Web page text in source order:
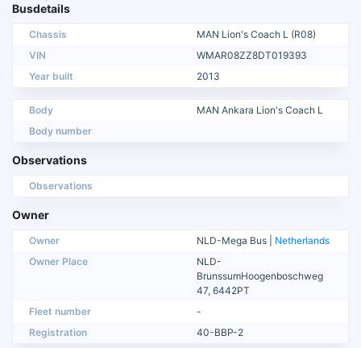
Busdetails
Chassis
MAN Lion's Coach L (R08)
VIN
WMAR08ZZ8DT019393
Year built
2013
Body
MAN Ankara Lion's Coach L
Body number
Observations
Observations
Owner
Owner NLD-Mega Bus | Netherlands
Owner Place
NLD-
BrunssumHoogenboschweg
47, 6442PT
Fleet number
-
Registration
40-BBP-2